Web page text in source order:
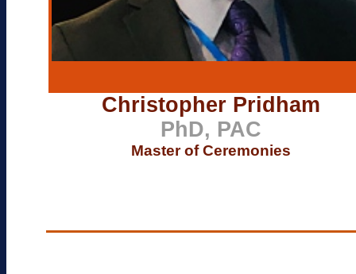
Christopher Pridham
PhD, PAC
Master of Ceremonies